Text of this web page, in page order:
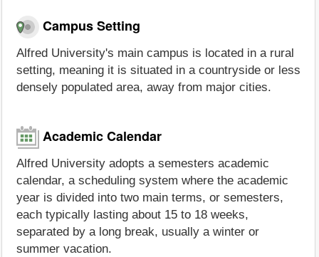
Campus Setting
Alfred University's main campus is located in a rural
setting, meaning it is situated in a countryside or less
densely populated area, away from major cities.
Academic Calendar
Alfred University adopts a semesters academic
calendar, a scheduling system where the academic
year is divided into two main terms, or semesters,
each typically lasting about 15 to 18 weeks,
separated by a long break, usually a winter or
summer vacation.